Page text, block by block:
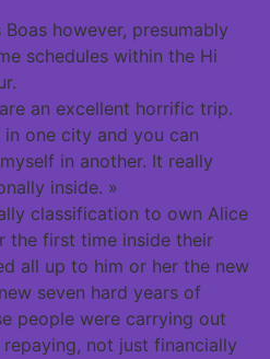
however, presumably
schedules within the Hi
an excellent horrific trip.
one city and you can
in another. It really
inside. »
classification to own Alice
the first time inside their
all up to him or her the new
seven hard years of
people were carrying out
not just financially